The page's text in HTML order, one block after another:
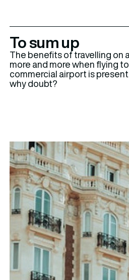
To sum up
The benefits of travelling on
more and more when flying
commercial airport is
why doubt?